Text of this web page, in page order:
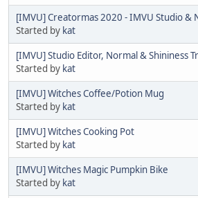
[IMVU] Creatormas 2020 - IMVU Studio &
Started by kat
[IMVU] Studio Editor, Normal & Shininess
Started by kat
[IMVU] Witches Coffee/Potion Mug
Started by kat
[IMVU] Witches Cooking Pot
Started by kat
[IMVU] Witches Magic Pumpkin Bike
Started by kat